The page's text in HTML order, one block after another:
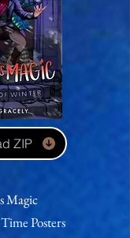
ZIP
Magic
Posters